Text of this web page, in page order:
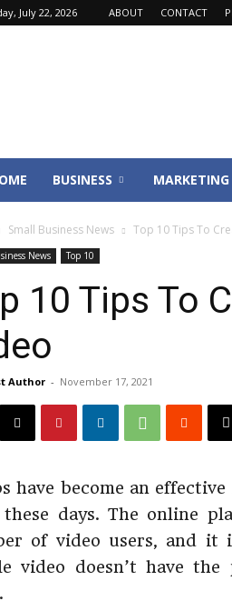
July 22, 2026 ABOUT CONTACT
BUSINESS MARKETING
Small Business News Top 10 Tips To
News Top 10
10 Tips To
Author - November 17, 2021
have become an
these days. The online
of video users, and it
video doesn’t have